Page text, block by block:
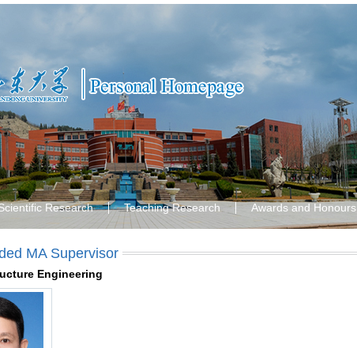
Research Teaching Research Awards and Honours
MA Supervisor
Engineering